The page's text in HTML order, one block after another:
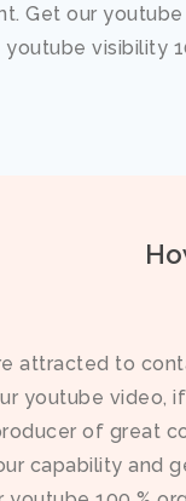
Get our youtube
visibility
attracted to
youtube video,
of great
capability and